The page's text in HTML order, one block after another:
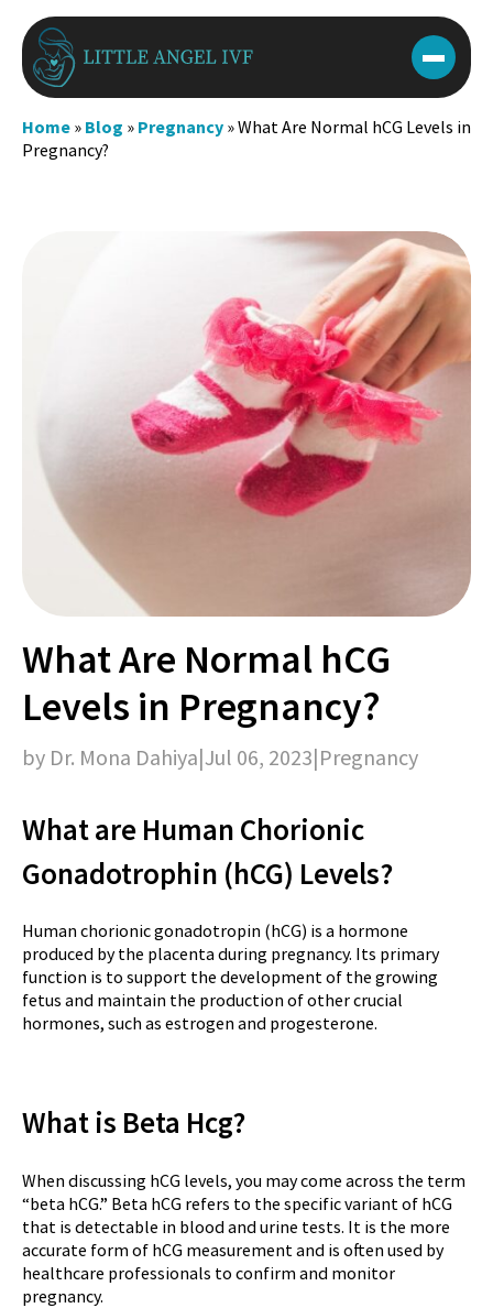
Skip
content
Home » Blog » Pregnancy »What Are Normal hCG Levels in
Pregnancy?
What Are Normal hCG
Levels in Pregnancy?
by Dr. Mona Dahiya|Jul 06, 2023|Pregnancy
What are Human Chorionic
Gonadotrophin (hCG) Levels?
Human chorionic gonadotropin (hCG) is a hormone
produced by the placenta during pregnancy. Its primary
function is to support the development of the growing
fetus and maintain the production of other crucial
hormones, such as estrogen and progesterone.
What is Beta Hcg?
When discussing hCG levels, you may come across the term
“beta hCG.” Beta hCG refers to the specific variant of hCG
that is detectable in blood and urine tests. It is the more
accurate form of hCG measurement and is often used by
healthcare professionals to confirm and monitor
pregnancy.